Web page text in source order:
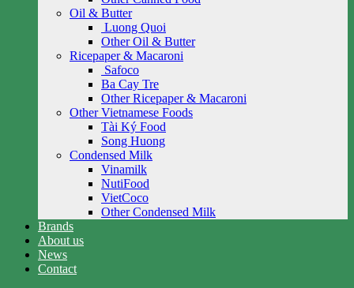
Oil & Butter
Luong Quoi
Other Oil & Butter
Ricepaper & Macaroni
Safoco
Ba Cay Tre
Other Ricepaper & Macaroni
Other Vietnamese Foods
Tài Ký Food
Song Huong
Condensed Milk
Vinamilk
NutiFood
VietCoco
Other Condensed Milk
Brands
About us
News
Contact